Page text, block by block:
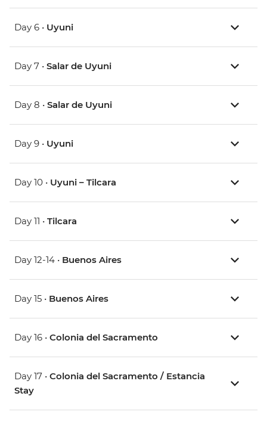
Day 6 • Uyuni
Day 7 • Salar de Uyuni
Day 8 • Salar de Uyuni
Day 9 • Uyuni
Day 10 • Uyuni – Tilcara
Day 11 • Tilcara
Day 12-14 • Buenos Aires
Day 15 • Buenos Aires
Day 16 • Colonia del Sacramento
Day 17 • Colonia del Sacramento / Estancia
Stay